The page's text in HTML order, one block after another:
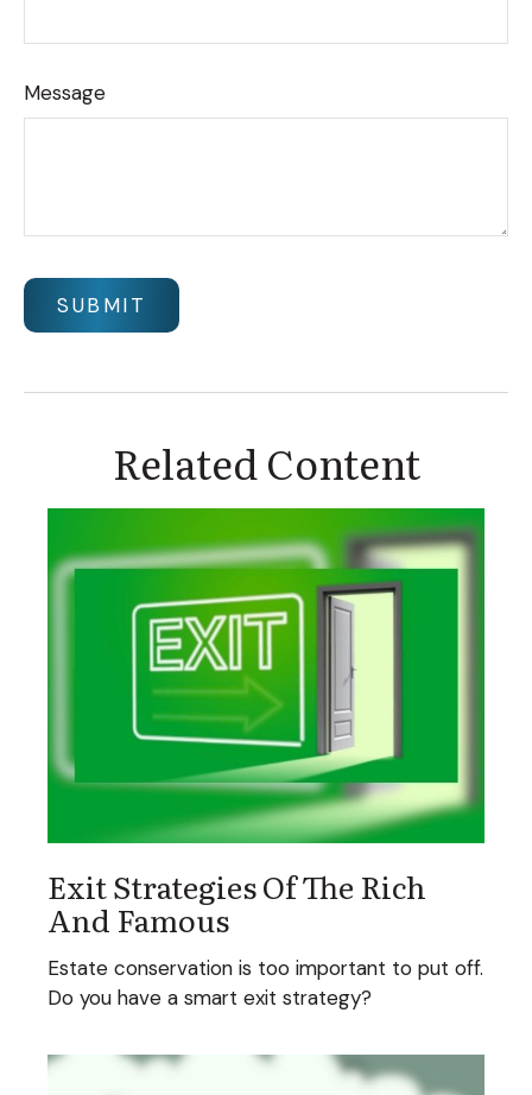
Message
Related Content
Exit Strategies Of The Rich
And Famous
Estate conservation is too important to put off.
Do you have a smart exit strategy?